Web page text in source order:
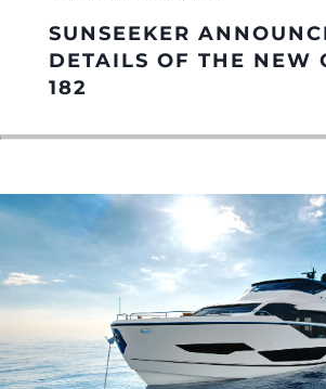
HERANÇA
VALUE YOUR
SUNSEEKER
DETAILS OF THE NEW
182